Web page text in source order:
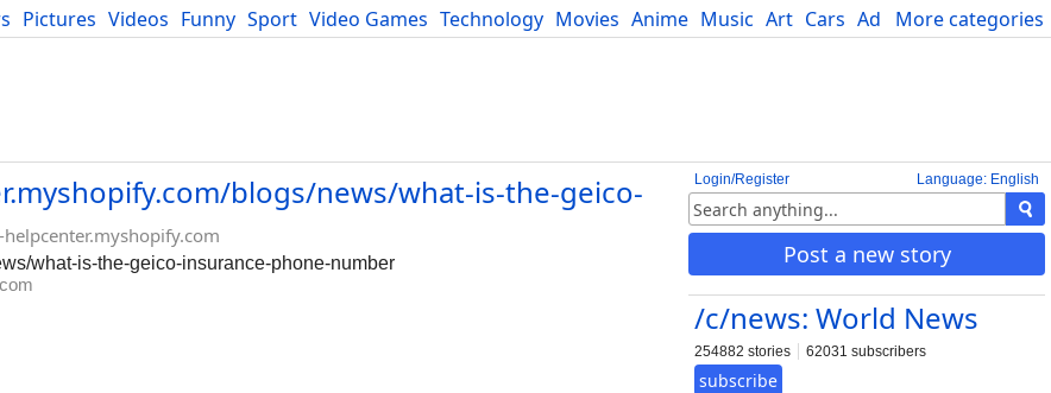
More categories
Pictures Videos Funny Sport Video Games Technology Movies Anime Music Art Cars Advice Science
Blog
Language: English
Login/Register
Post a new story
/c/news: World News
254882 stories 62031 subscribers
subscribe
blogs/news/what-is-the-geico-
what-is-the-geico-insurance-phone-number